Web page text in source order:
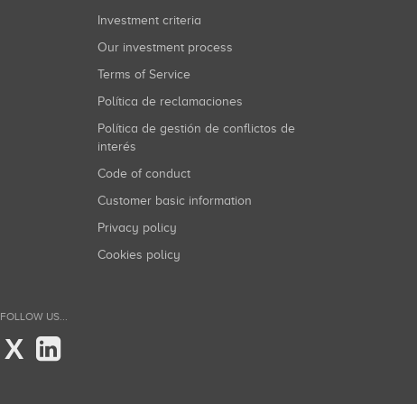
Investment criteria
Our investment process
Terms of Service
Política de reclamaciones
Política de gestión de conflictos de
interés
Code of conduct
Customer basic information
Privacy policy
Cookies policy
FOLLOW US...
X